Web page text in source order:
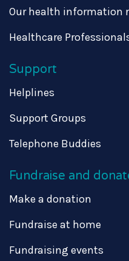
Our health information
Healthcare
Support
Helplines
Support Groups
Telephone Buddies
Fundraise and
Make a donation
Fundraise at home
Fundraising events